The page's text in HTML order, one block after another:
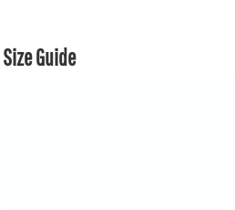
Size Guide